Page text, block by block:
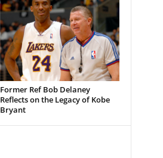
Former Ref Bob Delaney
Reflects on the Legacy of Kobe
Bryant